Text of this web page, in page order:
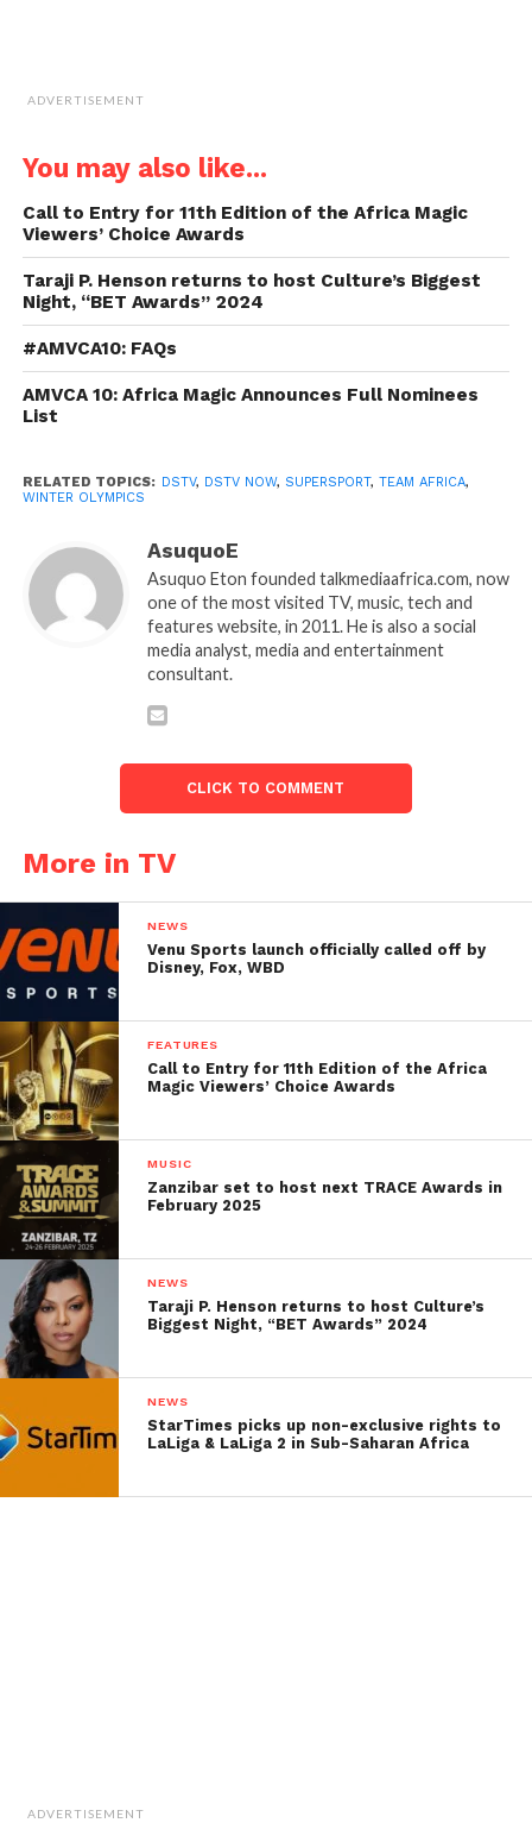
ADVERTISEMENT
You may also like...
Call to Entry for 11th Edition of the Africa Magic
Viewers’ Choice Awards
Taraji P. Henson returns to host Culture’s Biggest
Night, “BET Awards” 2024
#AMVCA10: FAQs
AMVCA 10: Africa Magic Announces Full Nominees
List
RELATED TOPICS: DSTV, DSTV NOW, SUPERSPORT, TEAM AFRICA,
WINTER OLYMPICS
AsuquoE
Asuquo Eton founded talkmediaafrica.com, now
one of the most visited TV, music, tech and
features website, in 2011. He is also a social
media analyst, media and entertainment
consultant.
CLICK TO COMMENT
More in TV
NEWS
Venu Sports launch officially called off by
Disney, Fox, WBD
FEATURES
Call to Entry for 11th Edition of the Africa
Magic Viewers’ Choice Awards
MUSIC
Zanzibar set to host next TRACE Awards in
February 2025
NEWS
Taraji P. Henson returns to host Culture’s
Biggest Night, “BET Awards” 2024
NEWS
StarTimes picks up non-exclusive rights to
LaLiga & LaLiga 2 in Sub-Saharan Africa
ADVERTISEMENT